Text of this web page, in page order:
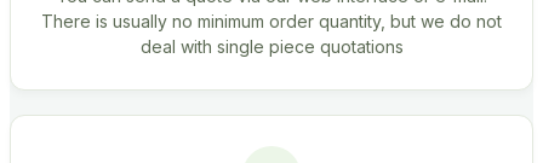
There is usually no minimum order quantity, but we do not
deal with single piece quotations